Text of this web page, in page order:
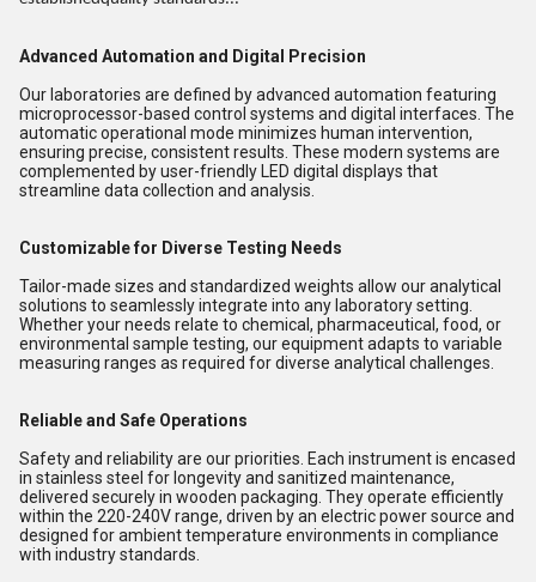
Advanced Automation and Digital Precision
Our laboratories are defined by advanced automation featuring
microprocessor-based control systems and digital interfaces. The
automatic operational mode minimizes human intervention,
ensuring precise, consistent results. These modern systems are
complemented by user-friendly LED digital displays that
streamline data collection and analysis.
Customizable for Diverse Testing Needs
Tailor-made sizes and standardized weights allow our analytical
solutions to seamlessly integrate into any laboratory setting.
Whether your needs relate to chemical, pharmaceutical, food, or
environmental sample testing, our equipment adapts to variable
measuring ranges as required for diverse analytical challenges.
Reliable and Safe Operations
Safety and reliability are our priorities. Each instrument is encased
in stainless steel for longevity and sanitized maintenance,
delivered securely in wooden packaging. They operate efficiently
within the 220-240V range, driven by an electric power source and
designed for ambient temperature environments in compliance
with industry standards.